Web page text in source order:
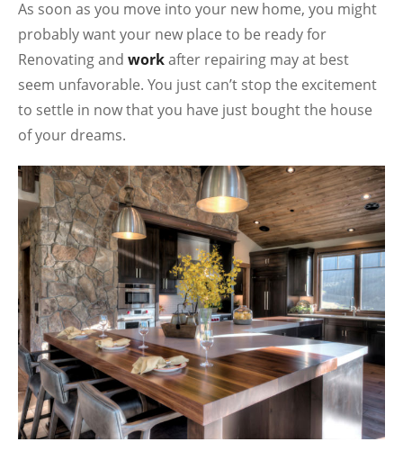
As soon as you move into your new home, you might
probably want your new place to be ready for
Renovating and workafter repairing may at best
seem unfavorable. You just can’t stop the excitement
to settle in now that you have just bought the house
of your dreams.